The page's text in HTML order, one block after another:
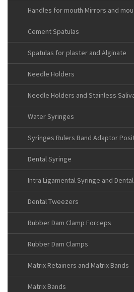
Handles for mouth Mirrors and
Cement Spatulas
Spatulas for plaster and Alginate
Needle Holders
Needle Holders and Stainless
Water Syringes
Syringes Rulers Band Adaptor
Dental Syringe
Intra Ligamental Syringe and
Dental Tweezers
Rubber Dam Clamp Forceps
Rubber Dam Clamps
Matrix Retainers and Matrix Bands
Matrix Bands